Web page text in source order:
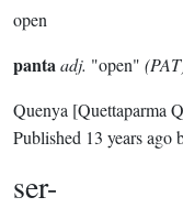
open
pantaadj. "open"
Quenya [Quettaparma
Published 13 years ago
ser-